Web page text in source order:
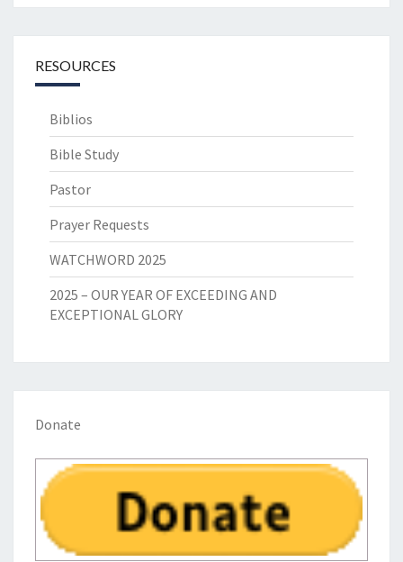
RESOURCES
Biblios
Bible Study
Pastor
Prayer Requests
WATCHWORD 2025
2025 – OUR YEAR OF EXCEEDING AND
EXCEPTIONAL GLORY
Donate